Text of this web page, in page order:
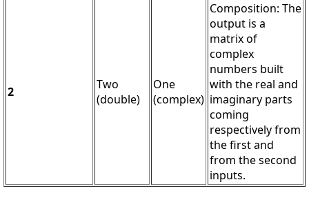
2
Two
(double)
One
(complex)
Composition: The
output is a
matrix of
complex
numbers built
with the real and
imaginary parts
coming
respectively from
the first and
from the second
inputs.